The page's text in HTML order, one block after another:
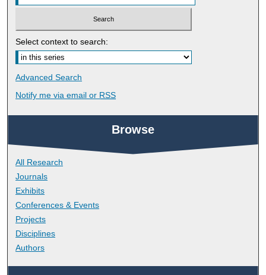
Select context to search:
Advanced Search
Notify me via email or RSS
Browse
All Research
Journals
Exhibits
Conferences & Events
Projects
Disciplines
Authors